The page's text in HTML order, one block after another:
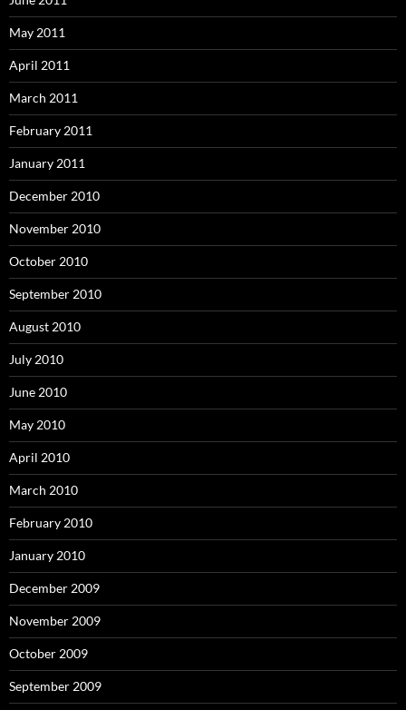
May 2011
April 2011
March 2011
February 2011
January 2011
December 2010
November 2010
October 2010
September 2010
August 2010
July 2010
June 2010
May 2010
April 2010
March 2010
February 2010
January 2010
December 2009
November 2009
October 2009
September 2009